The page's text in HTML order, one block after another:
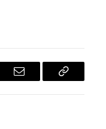
Email
Copy